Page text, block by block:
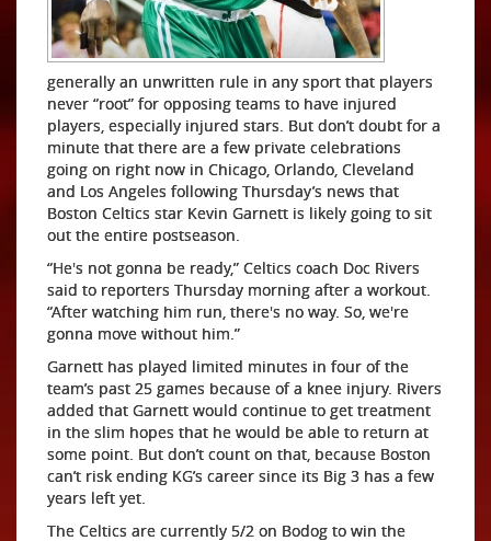
generally an unwritten rule in any sport that players
never “root” for opposing teams to have injured
players, especially injured stars. But don’t doubt for a
minute that there are a few private celebrations
going on right now in Chicago, Orlando, Cleveland
and Los Angeles following Thursday’s news that
Boston Celtics star Kevin Garnett is likely going to sit
out the entire postseason.
“He's not gonna be ready,” Celtics coach Doc Rivers
said to reporters Thursday morning after a workout.
“After watching him run, there's no way. So, we're
gonna move without him.”
Garnett has played limited minutes in four of the
team’s past 25 games because of a knee injury. Rivers
added that Garnett would continue to get treatment
in the slim hopes that he would be able to return at
some point. But don’t count on that, because Boston
can’t risk ending KG’s career since its Big 3 has a few
years left yet.
The Celtics are currently 5/2 on Bodog to win the